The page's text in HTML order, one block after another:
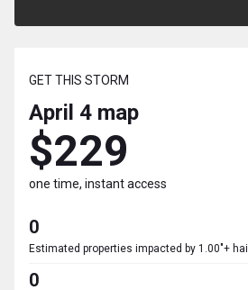
GET THIS STORM
April 4 map
$229
one time, instant access
0
Estimated properties impacted by 1.00"+ hail
0